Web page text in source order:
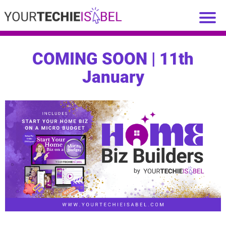
COMING SOON | 11th
January